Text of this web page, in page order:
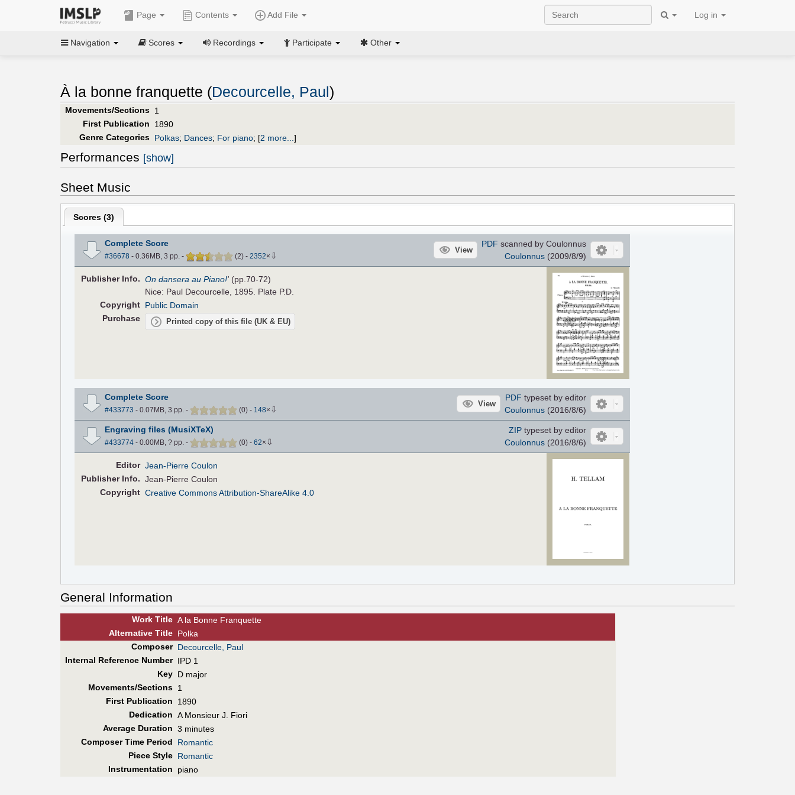
Page Contents Add File Log in
Navigation Scores Recordings Participate Other
À la bonne franquette (Decourcelle, Paul )
Movements/Sections 1
First Publication
1890
Genre Categories Polkas; Dances; For piano; [2 more... ]
Performances [show]
Sheet Music
Scores (3)
Complete Score
#36678 - 0.36MB, 3 pp. - (2) - 2352× ⇩
View
PDF scanned by Coulonnus
Coulonnus(2009/8/9)
PublisherInfo. On dansera au Piano!' (pp.70-72)
Nice: Paul Decourcelle, 1895. Plate P.D.
Copyright Public Domain
Purchase
Printed copy of this file (UK & EU)
Complete Score
#433773 - 0.07MB, 3 pp. - (0) - 148× ⇩
View
PDF typeset by editor
Coulonnus(2016/8/6)
Engraving files (MusiXTeX)
#433774- 0.00MB, ? pp. - (0) - 62× ⇩
ZIPtypeset by editor
Coulonnus(2016/8/6)
Editor Jean-Pierre Coulon
PublisherInfo. Jean-Pierre Coulon
Copyright Creative Commons Attribution-ShareAlike 4.0
General Information
Work Title A la Bonne Franquette
AlternativeTitle Polka
Composer Decourcelle, Paul
Internal Reference Number IPD 1
Key D major
Movements/Sections 1
First Publication
1890
Dedication A Monsieur J. Fiori
Average Duration 3 minutes
Composer Time Period
Romantic
Piece Style Romantic
Instrumentation
piano